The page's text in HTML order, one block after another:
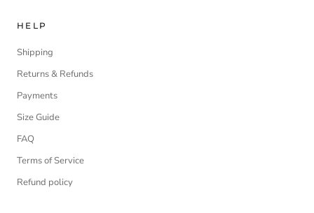
HELP
Shipping
Returns & Refunds
Payments
Size Guide
FAQ
Terms of Service
Refund policy